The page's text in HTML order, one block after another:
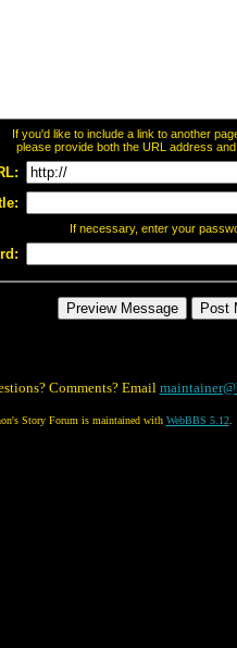
If you'd like to include a link to another
please provide both the URL address
If necessary, enter your
Comments? Email
Story Forum is maintained with WebBBS 5.12.